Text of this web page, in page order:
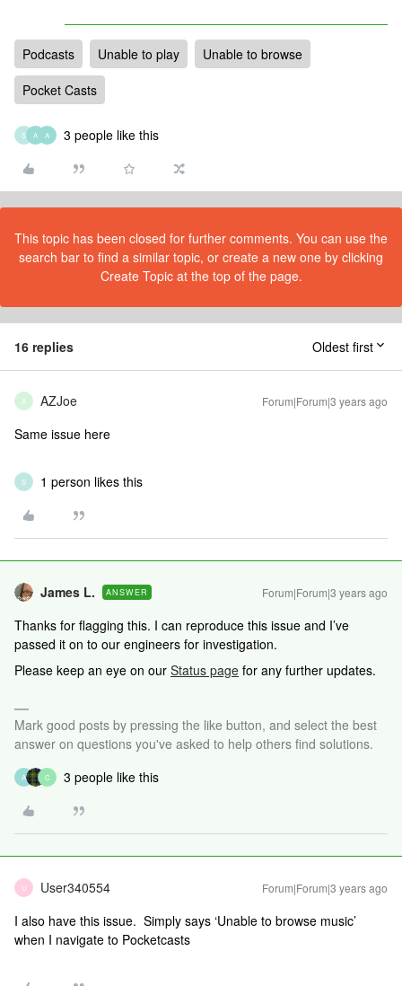
Podcasts Unable to play
Unable to browse
Pocket Casts
S A A 3 people like this
This topic has been closed for further comments. You can use the
search bar to find a similar topic, or create a new one by clicking
Create Topic at the top of the page.
16 replies Oldest first
A AZJoe Forum|Forum|3 years ago
Same issue here
S 1 person likes this
James L. ANSWER Forum|Forum|3 years ago
Thanks for flagging this. I can reproduce this issue and I’ve
passed it on to our engineers for investigation.
Please keep an eye on our Status page for any further updates.
Mark good posts by pressing the like button, and select the best
answer on questions you've asked to help others find solutions.
A C 3 people like this
U User340554 Forum|Forum|3 years ago
I also have this issue. Simply says ‘Unable to browse music’
when I navigate to Pocketcasts